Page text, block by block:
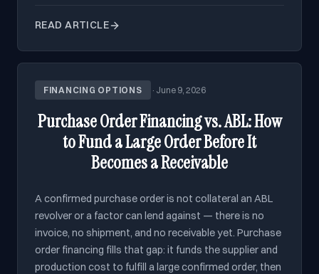
READ ARTICLE
FINANCING OPTIONS · June 9, 2026
Purchase Order Financing vs. ABL: How
to Fund a Large Order Before It
Becomes a Receivable
A confirmed purchase order is not collateral an ABL
revolver or a factor can lend against — there is no
invoice, no shipment, and no receivable yet. Purchase
order financing fills that gap: it funds the supplier and
production cost to fulfill a large confirmed order, then